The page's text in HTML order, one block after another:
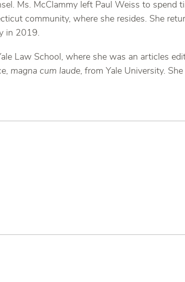
Ms. McClammy left Paul Weiss to spend
community, where she resides. She
in 2019.
Law School, where she was an articles
magna cum laude, from Yale University.